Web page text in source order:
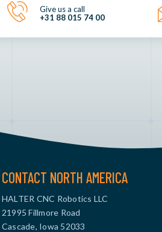
Give us a call
+31 88 015 74 00
CONTACT NORTH AMERICA
HALTER CNC Robotics LLC
21995 Fillmore Road
Cascade, Iowa 52033